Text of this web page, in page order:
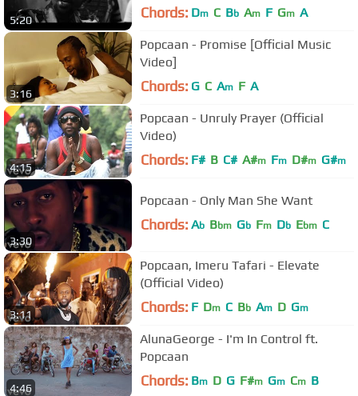
5:20 Chords: Dm C Bb Am F Gm A
3:16
Popcaan - Promise [Official Music
Video]
Chords: G C Am F A
4:15
Popcaan - Unruly Prayer (Official
Video)
Chords: F# B C# A#m Fm D#m G#m
3:30
Popcaan - Only Man She Want
Chords: Ab Bbm Gb Fm Db Ebm C
3:11
Popcaan, Imeru Tafari - Elevate
(Official Video)
Chords: F Dm C Bb Am D Gm
4:46
AlunaGeorge - I'm In Control ft.
Popcaan
Chords: Bm D G F#m Gm Cm B